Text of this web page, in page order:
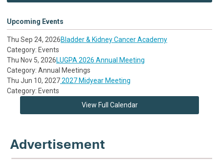
Upcoming Events
Thu Sep 24, 2026Bladder & Kidney Cancer Academy
Category: Events
Thu Nov 5, 2026LUGPA 2026 Annual Meeting
Category: Annual Meetings
Thu Jun 10, 20272027 Midyear Meeting
Category: Events
View Full Calendar